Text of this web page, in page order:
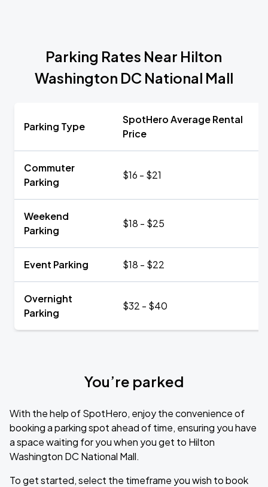
Parking Rates Near Hilton
Washington DC National Mall
Parking Type
SpotHero Average Rental
Price
Commuter
Parking
$16 - $21
Weekend
Parking
$18 - $25
Event Parking $18 - $22
Overnight
Parking
$32 - $40
You’re parked
With the help of SpotHero, enjoy the convenience of
booking a parking spot ahead of time, ensuring you have
a space waiting for you when you get to Hilton
Washington DC National Mall.
To get started, select the timeframe you wish to book